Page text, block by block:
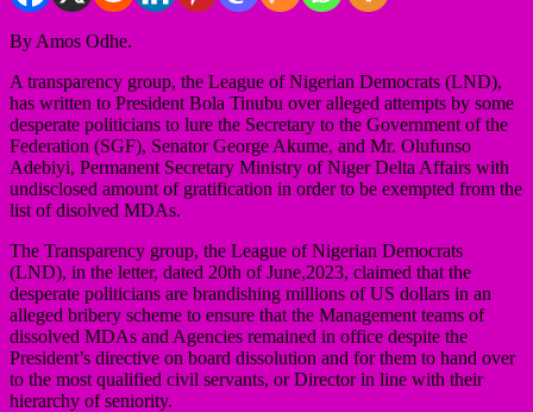
By Amos Odhe.
A transparency group, the League of Nigerian Democrats (LND),
has written to President Bola Tinubu over alleged attempts by some
desperate politicians to lure the Secretary to the Government of the
Federation (SGF), Senator George Akume, and Mr. Olufunso
Adebiyi, Permanent Secretary Ministry of Niger Delta Affairs with
undisclosed amount of gratification in order to be exempted from the
list of disolved MDAs.
The Transparency group, the League of Nigerian Democrats
(LND), in the letter, dated 20th of June,2023, claimed that the
desperate politicians are brandishing millions of US dollars in an
alleged bribery scheme to ensure that the Management teams of
dissolved MDAs and Agencies remained in office despite the
President’s directive on board dissolution and for them to hand over
to the most qualified civil servants, or Director in line with their
hierarchy of seniority.